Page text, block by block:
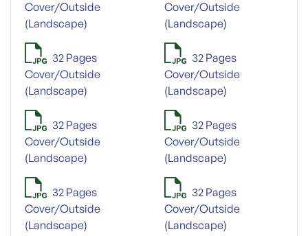
Cover/Outside
(Landscape)
Cover/Outside
(Landscape)
32 Pages
Cover/Outside
(Landscape)
32 Pages
Cover/Outside
(Landscape)
32 Pages
Cover/Outside
(Landscape)
32 Pages
Cover/Outside
(Landscape)
32 Pages
Cover/Outside
(Landscape)
32 Pages
Cover/Outside
(Landscape)